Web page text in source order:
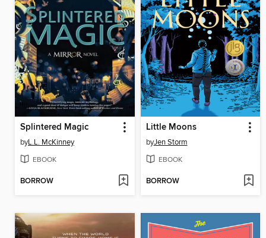
Splintered Magic
byL.L. McKinney
EBOOK
BORROW
Little Moons
byJen Storm
EBOOK
BORROW